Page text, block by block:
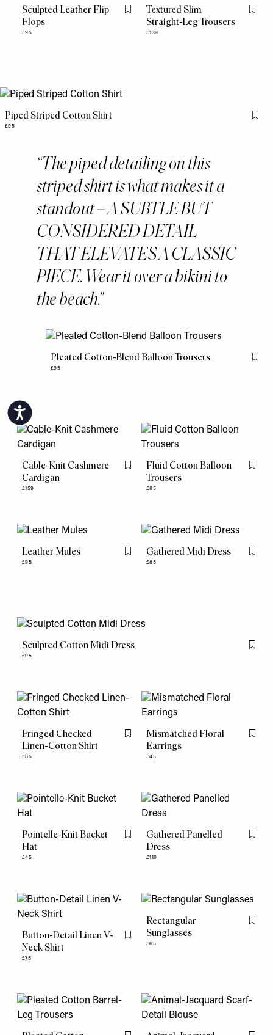
Accessibility
Sculpted Leather Flip
Flops
£95
Flag this item
Textured Slim
Straight-Leg Trousers
£139
Flag
Piped Striped Cotton Shirt
£95
Flag
Pleated Cotton-Blend Balloon Trousers
£95
Flag
The piped detailing on this
striped shirt is what makes it a
standout – A SUBTLE BUT
CONSIDERED DETAIL
THAT ELEVATES A CLASSIC
PIECE. Wear it over a bikini to
the beach.
Cable-Knit Cashmere
Cardigan
£159
Flag this item
Fluid Cotton Balloon
Trousers
£85
Flag
Leather Mules
£95
Flag this item
Gathered Midi Dress
£85
Flag
Sculpted Cotton Midi Dress
£95
Flag
Fringed Checked
Linen-Cotton Shirt
£85
Flag this item
Mismatched Floral
Earrings
£45
Flag
Pointelle-Knit Bucket
Hat
£45
Flag this item
Gathered Panelled
Dress
£119
Flag
Button-Detail Linen V-
Neck Shirt
£75
Flag this item
Rectangular
Sunglasses
£65
Flag